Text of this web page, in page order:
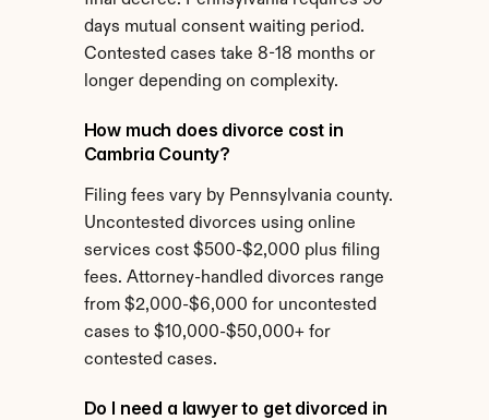
days mutual consent waiting period.
Contested cases take 8-18 months or
longer depending on complexity.
How much does divorce cost in
Cambria County?
Filing fees vary by Pennsylvania county.
Uncontested divorces using online
services cost $500-$2,000 plus filing
fees. Attorney-handled divorces range
from $2,000-$6,000 for uncontested
cases to $10,000-$50,000+ for
contested cases.
Do I need a lawyer to get divorced in